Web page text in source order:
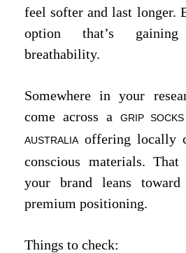
feel softer and last longer.
option that’s
breathability.
Somewhere in your
come across a
GRIP
AUSTRALIA offering locally
conscious materials.
your brand leans
premium positioning.
Things to check: